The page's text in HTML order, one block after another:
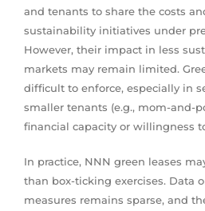
and tenants to share the costs
sustainability initiatives under
However, their impact in less
markets may remain limited.
difficult to enforce, especially in
smaller tenants (e.g., mom-and-
financial capacity or willingness
In practice, NNN green leases
than box-ticking exercises. Data
measures remains sparse, and